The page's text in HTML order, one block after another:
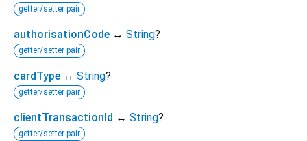
getter/setter pair
authorisationCode ↔ String?
getter/setter pair
cardType ↔ String?
getter/setter pair
clientTransactionId ↔ String?
getter/setter pair